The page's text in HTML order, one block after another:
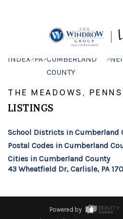
SEARCH
INDEX>PA>CUMBERLAND
COUNTY
>
THE MEADOWS,
LISTINGS
School Districts in Cumberland
Postal Codes in Cumberland
Cities in Cumberland County
43 Wheatfield Dr, Carlisle, PA
Powered by